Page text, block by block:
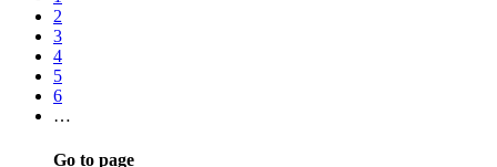
2
3
4
5
6
…
Go to page